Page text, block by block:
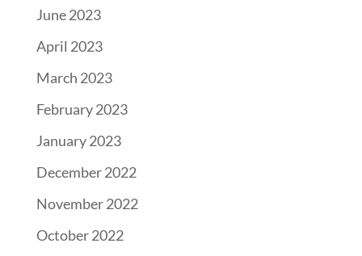
June 2023
April 2023
March 2023
February 2023
January 2023
December 2022
November 2022
October 2022